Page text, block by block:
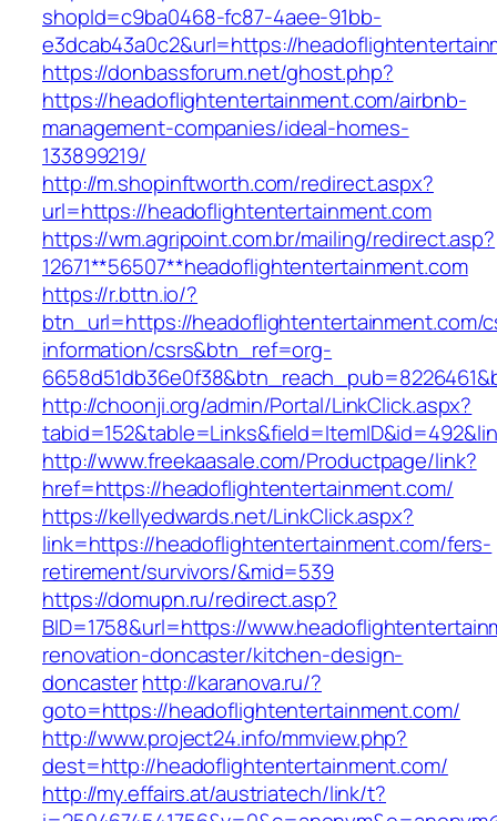
shopId=c9ba0468-fc87-4aee-91bb-
e3dcab43a0c2&url=https://
https://donbassforum.net/ghost.php?
https://headoflightentertainment.com/airbnb-
management-companies/ideal-homes-
133899219/
http://m.shopinftworth.com/redirect.aspx?
url=https://headoflightentertainment.com
https://wm.agripoint.com.br/mailing/redirect.asp?
12671**56507**headoflightentertainment.com
https://r.bttn.io/?
btn_url=https://headoflightentertainment.com/
information/csrs&btn_ref=org-
http://choonji.org/admin/Portal/LinkClick.aspx?
http://www.freekaasale.com/Productpage/link?
href=https://headoflightentertainment.com/
https://kellyedwards.net/LinkClick.aspx?
link=https://headoflightentertainment.com/fers-
retirement/survivors/&mid=539
https://domupn.ru/redirect.asp?
BID=1758&url=https://
renovation-doncaster/kitchen-design-
doncasterhttp://karanova.ru/?
goto=https://headoflightentertainment.com/
http://www.project24.info/mmview.php?
dest=http://headoflightentertainment.com/
http://my.effairs.at/austriatech/link/t?